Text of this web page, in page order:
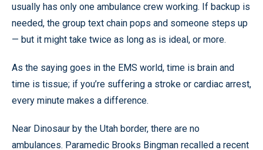
usually has only one ambulance crew working. If backup is
needed, the group text chain pops and someone steps up
— but it might take twice as long as is ideal, or more.
As the saying goes in the EMS world, time is brain and
time is tissue; if you’re suffering a stroke or cardiac arrest,
every minute makes a difference.
Near Dinosaur by the Utah border, there are no
ambulances. Paramedic Brooks Bingman recalled a recent